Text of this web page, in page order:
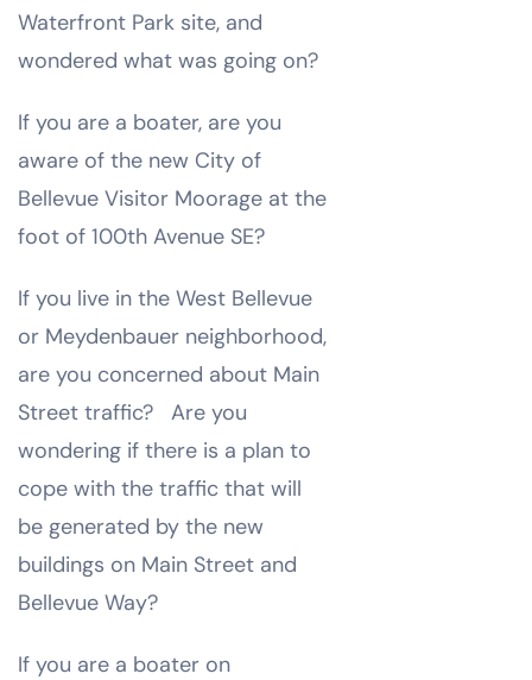
Waterfront Park site, and
wondered what was going on?
If you are a boater, are you
aware of the new City of
Bellevue Visitor Moorage at the
foot of 100th Avenue SE?
If you live in the West Bellevue
or Meydenbauer neighborhood,
are you concerned about Main
Street traffic? Are you
wondering if there is a plan to
cope with the traffic that will
be generated by the new
buildings on Main Street and
Bellevue Way?
If you are a boater on